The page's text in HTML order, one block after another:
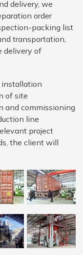
delivery, we
order
packing list
transportation,
delivery of
installation
of site
and commissioning
line
project
the client will